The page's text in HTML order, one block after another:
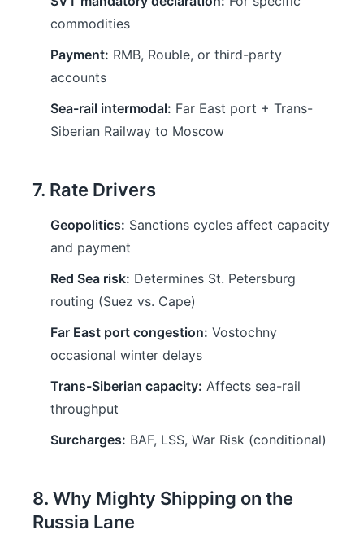
commodities
Payment: RMB, Rouble, or third-party
accounts
Sea-rail intermodal: Far East port + Trans-
Siberian Railway to Moscow
7. Rate Drivers
Geopolitics: Sanctions cycles affect capacity
and payment
Red Sea risk: Determines St. Petersburg
routing (Suez vs. Cape)
Far East port congestion: Vostochny
occasional winter delays
Trans-Siberian capacity: Affects sea-rail
throughput
Surcharges: BAF, LSS, War Risk (conditional)
8. Why Mighty Shipping on the
Russia Lane